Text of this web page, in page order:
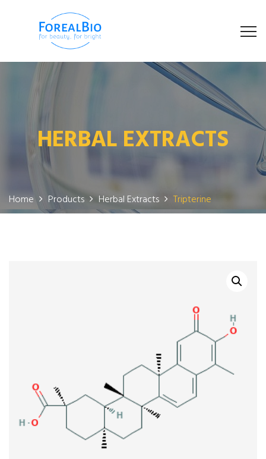
HERBAL EXTRACTS
Home Products Herbal Extracts Tripterine